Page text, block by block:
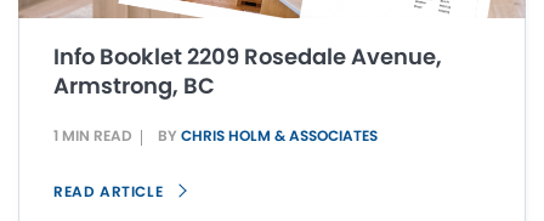
Info Booklet 2209 Rosedale Avenue,
Armstrong, BC
1 MIN READ BY CHRIS HOLM & ASSOCIATES
READ ARTICLE